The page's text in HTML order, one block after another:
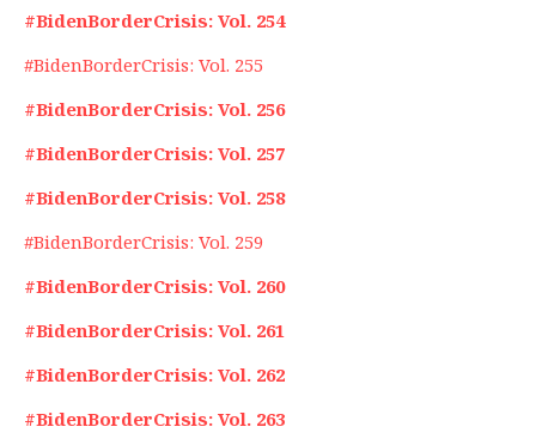
#BidenBorderCrisis: Vol. 254
#BidenBorderCrisis: Vol. 255
#BidenBorderCrisis: Vol. 256
#BidenBorderCrisis: Vol. 257
#BidenBorderCrisis: Vol. 258
#BidenBorderCrisis: Vol. 259
#BidenBorderCrisis: Vol. 260
#BidenBorderCrisis: Vol. 261
#BidenBorderCrisis: Vol. 262
#BidenBorderCrisis: Vol. 263